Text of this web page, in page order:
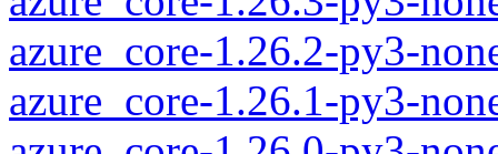
azure_core-1.26.2-py3-
azure_core-1.26.1-py3-